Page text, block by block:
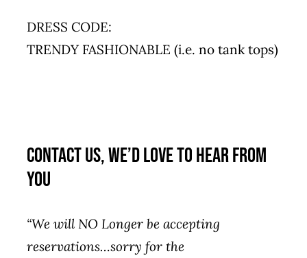
DRESS CODE:
TRENDY FASHIONABLE (i.e. no tank tops)
Contact Us, We’d Love to Hear From
You
“We will NO Longer be accepting
reservations…sorry for the